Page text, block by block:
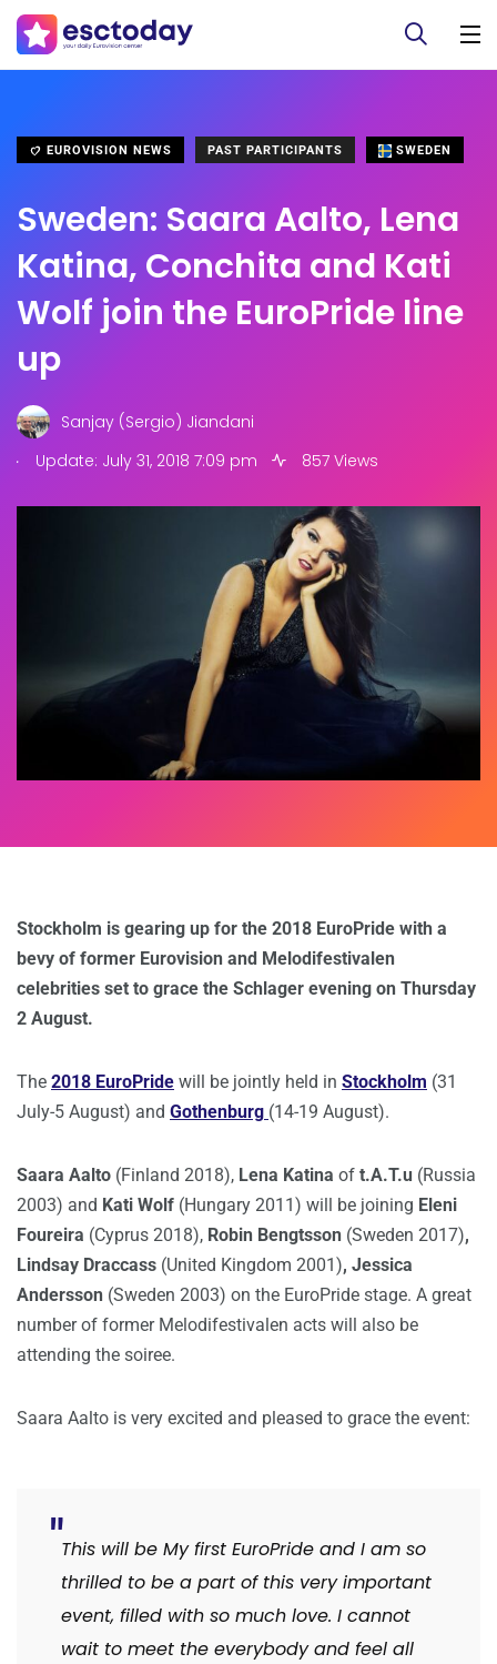
EUROVISION NEWS PAST PARTICIPANTS SWEDEN
Sweden: Saara Aalto, Lena
Katina, Conchita and Kati
Wolf join the EuroPride line
up
Sanjay (Sergio) Jiandani
.
Update: July 31, 2018 7:09 pm 857 Views
Stockholm is gearing up for the 2018 EuroPride with a
bevy of former Eurovision and Melodifestivalen
celebrities set to grace the Schlager evening on Thursday
2 August.
The 2018 EuroPride will be jointly held in Stockholm (31
July-5 August) and Gothenburg (14-19 August).
Saara Aalto (Finland 2018), Lena Katina of t.A.T.u (Russia
2003) and Kati Wolf (Hungary 2011) will be joining Eleni
Foureira (Cyprus 2018), Robin Bengtsson (Sweden 2017),
Lindsay Draccass (United Kingdom 2001), Jessica
Andersson (Sweden 2003) on the EuroPride stage. A great
number of former Melodifestivalen acts will also be
attending the soiree.
Saara Aalto is very excited and pleased to grace the event:
This will be My first EuroPride and I am so
thrilled to be a part of this very important
event, filled with so much love. I cannot
wait to meet the everybody and feel all